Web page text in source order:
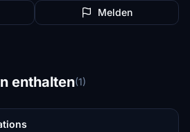
Melden
enthalten(1)